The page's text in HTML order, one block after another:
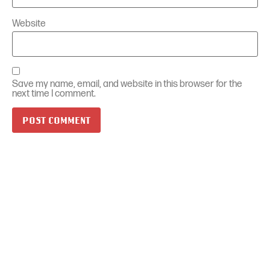
Website
Save my name, email, and website in this browser for the
next time I comment.